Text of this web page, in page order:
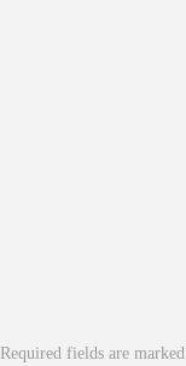
Required fields are marked